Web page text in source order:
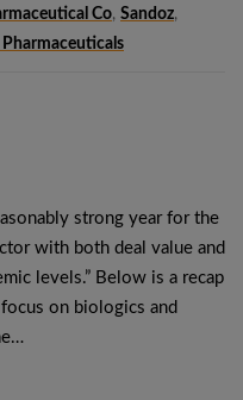
Co, Sandoz,
strong year for the
with both deal value and
levels.” Below is a recap
on biologics and